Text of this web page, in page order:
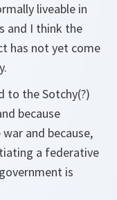
liveable in
and I think the
has not yet come
to the Sotchy(?)
because
and because,
a federative
is